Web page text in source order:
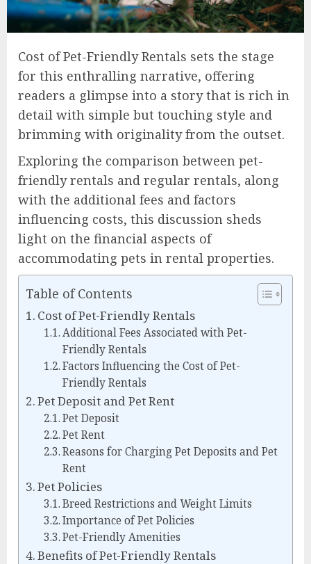
Cost of Pet-Friendly Rentals sets the stage
for this enthralling narrative, offering
readers a glimpse into a story that is rich in
detail with simple but touching style and
brimming with originality from the outset.
Exploring the comparison between pet-
friendly rentals and regular rentals, along
with the additional fees and factors
influencing costs, this discussion sheds
light on the financial aspects of
accommodating pets in rental properties.
Table of Contents
Cost of Pet-Friendly Rentals
Additional Fees Associated with Pet-
Friendly Rentals
Factors Influencing the Cost of Pet-
Friendly Rentals
Pet Deposit and Pet Rent
Pet Deposit
Pet Rent
Reasons for Charging Pet Deposits and Pet
Rent
Pet Policies
Breed Restrictions and Weight Limits
Importance of Pet Policies
Pet-Friendly Amenities
Benefits of Pet-Friendly Rentals